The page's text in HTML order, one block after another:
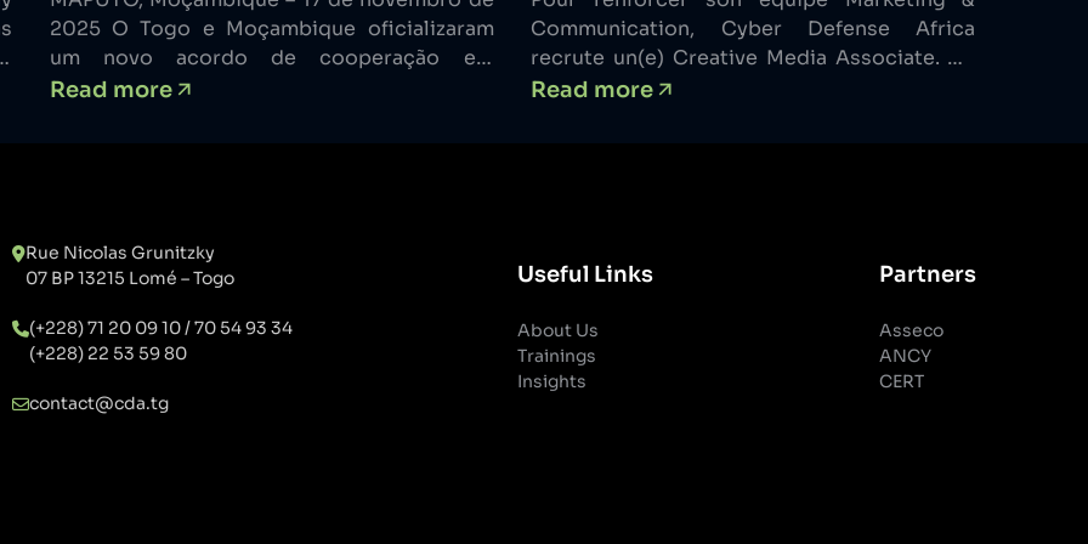
2025 O Togo e Moçambique oficializaram
um novo acordo de cooperação em
cibersegurança que posiciona ambos os
Parceria Assente […]
Read more
Communication, Cyber Defense Africa
recrute un(e) Creative Media Associate. Ce
poste s’adresse à un profil créatif polyvalent
actions […]
Read more
Rue Nicolas Grunitzky
07 BP 13215 Lomé – Togo
(+228) 71 20 09 10 / 70 54 93 34
(+228) 22 53 59 80
contact@cda.tg
Useful Links
About Us
Trainings
Insights
Partners
Asseco
ANCY
CERT